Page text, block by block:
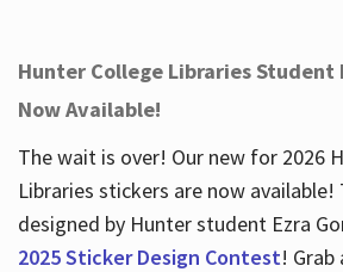
Hunter College Libraries Student
Now Available!
The wait is over! Our new for 2026
Libraries stickers are now
designed by Hunter student Ezra
2025 Sticker Design Contest! Grab